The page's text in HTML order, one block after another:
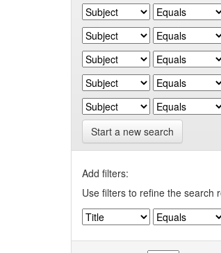
Start a new search
Add filters:
Use filters to refine the search